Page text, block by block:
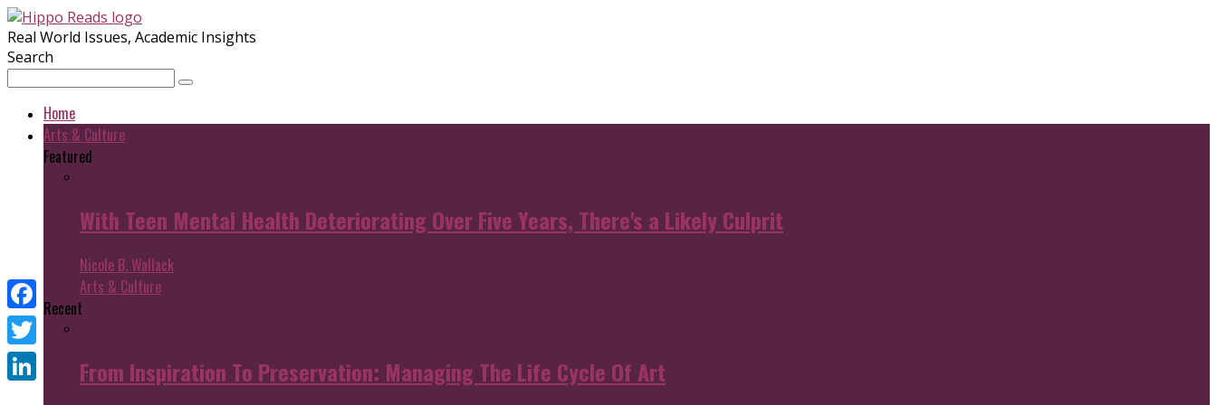
Real World Issues, Academic Insights
Search
Home
Arts & Culture
Featured
With Teen Mental Health Deteriorating Over Five Years, There's a Likely Culprit
Nicole B. Wallack
Arts & Culture
Recent
From Inspiration To Preservation: Managing The Life Cycle Of Art
Facebook
Twitter